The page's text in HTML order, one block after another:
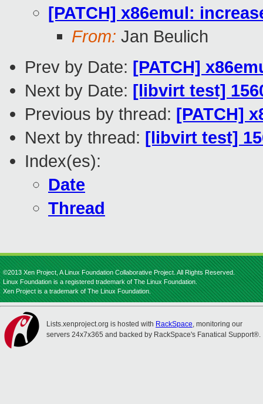
[PATCH] x86emul:
From: Jan Beulich
Prev by Date: [PATCH]
Next by Date: [libvirt test]
Previous by thread: [PATCH]
Next by thread: [libvirt test]
Index(es):
Date
Thread
©2013 Xen Project, A Linux Foundation Collaborative Project. All Rights Reserved.
Linux Foundation is a registered trademark of The Linux Foundation.
Xen Project is a trademark of The Linux Foundation.
Lists.xenproject.org is hosted with RackSpace, monitoring our
servers 24x7x365 and backed by RackSpace's Fanatical Support®.